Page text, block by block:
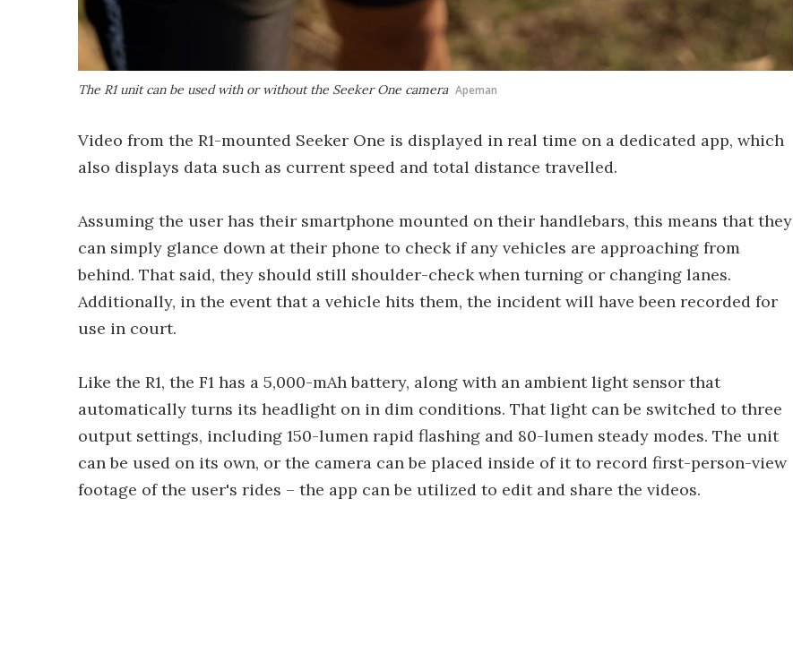
The R1 unit can be used with or without the Seeker One camera Apeman
Video from the R1-mounted Seeker One is displayed in real time on a dedicated app, which
also displays data such as current speed and total distance travelled.
Assuming the user has their smartphone mounted on their handlebars, this means that they
can simply glance down at their phone to check if any vehicles are approaching from
behind. That said, they should still shoulder-check when turning or changing lanes.
Additionally, in the event that a vehicle hits them, the incident will have been recorded for
use in court.
Like the R1, the F1 has a 5,000-mAh battery, along with an ambient light sensor that
automatically turns its headlight on in dim conditions. That light can be switched to three
output settings, including 150-lumen rapid flashing and 80-lumen steady modes. The unit
can be used on its own, or the camera can be placed inside of it to record first-person-view
footage of the user's rides – the app can be utilized to edit and share the videos.